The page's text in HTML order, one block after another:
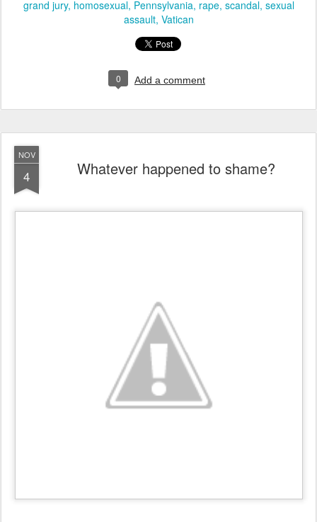
grand jury homosexual Pennsylvania rape scandal sexual
assault Vatican
0 Add a comment
NOV
4 Whatever happened to shame?